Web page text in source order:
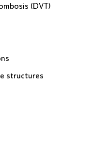
(DVT)
structures